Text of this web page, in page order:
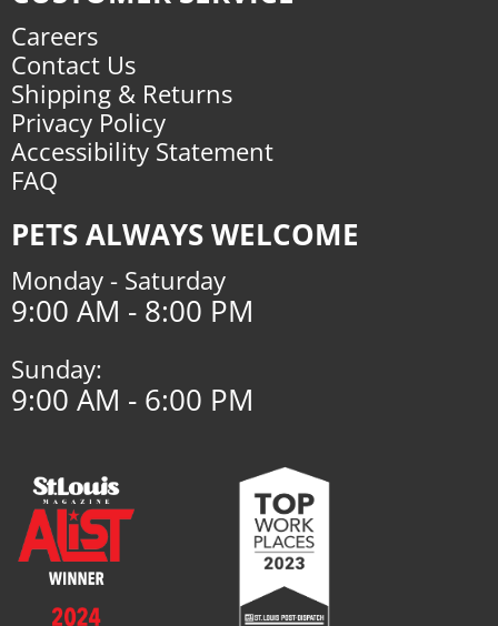
Careers
Contact Us
Shipping & Returns
Privacy Policy
Accessibility Statement
FAQ
PETS ALWAYS WELCOME
Monday - Saturday
9:00 AM - 8:00 PM
Sunday:
9:00 AM - 6:00 PM